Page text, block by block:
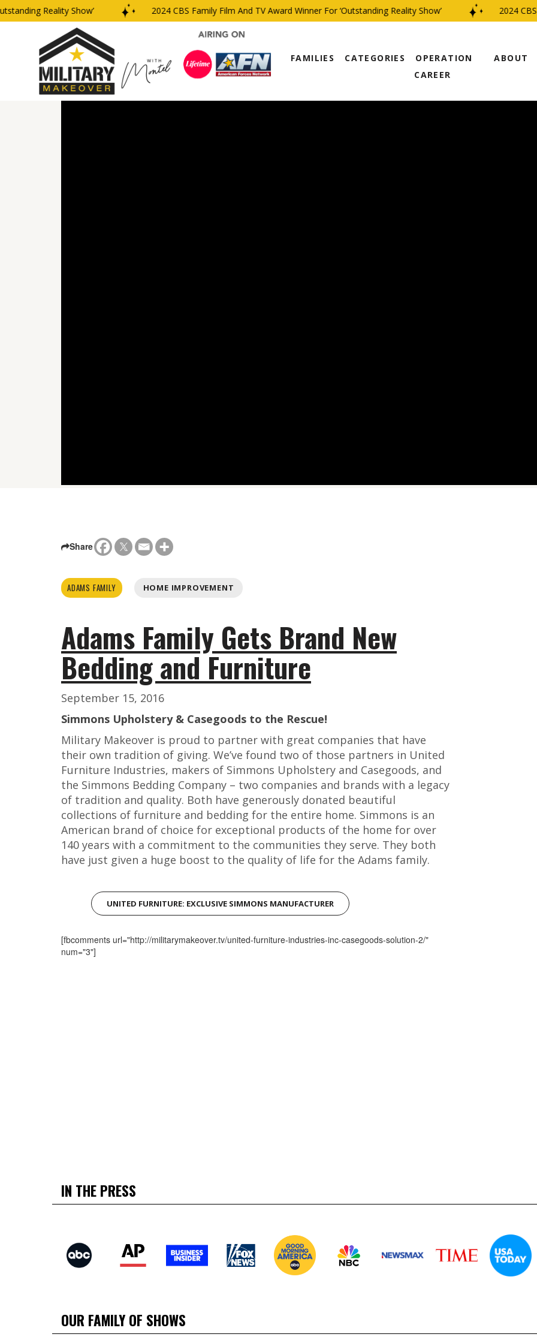
Reality Show’ 2024 CBS Family Film And TV Award Winner For ‘Outstanding Reality Show’ 2024 CBS
FAMILIES CATEGORIES
OPERATION
CAREER
ABOUT
Share
ADAMS FAMILY HOME IMPROVEMENT
Adams Family Gets Brand New
Bedding and Furniture
September 15, 2016
Simmons Upholstery & Casegoods to the Rescue!
Military Makeover is proud to partner with great companies that have
their own tradition of giving. We’ve found two of those partners in United
Furniture Industries, makers of Simmons Upholstery and Casegoods, and
the Simmons Bedding Company – two companies and brands with a legacy
of tradition and quality. Both have generously donated beautiful
collections of furniture and bedding for the entire home. Simmons is an
American brand of choice for exceptional products of the home for over
140 years with a commitment to the communities they serve. They both
have just given a huge boost to the quality of life for the Adams family.
UNITED FURNITURE: EXCLUSIVE SIMMONS MANUFACTURER
[fbcomments url="http://militarymakeover.tv/united-furniture-industries-inc-casegoods-solution-2/"
num="3"]
IN THE PRESS
OUR FAMILY OF SHOWS